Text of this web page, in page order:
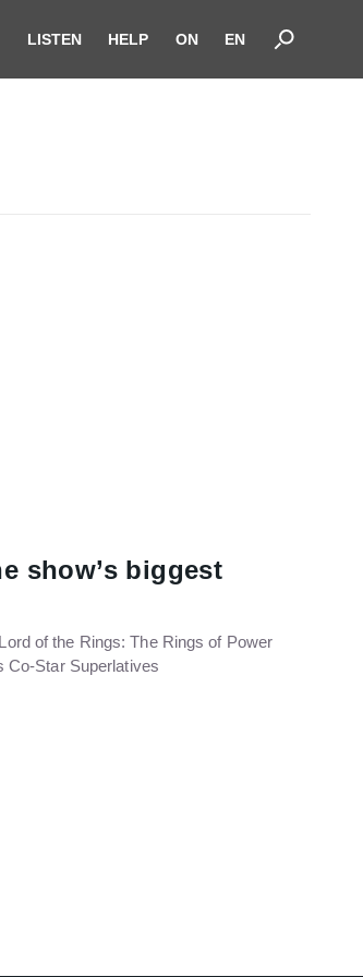
LISTEN HELP ON EN
show’s biggest
of the Rings: The Rings of Power
Co-Star Superlatives